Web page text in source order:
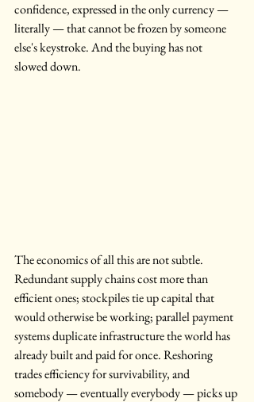
confidence, expressed in the only currency —
literally — that cannot be frozen by someone
else's keystroke. And the buying has not
slowed down.
The economics of all this are not subtle.
Redundant supply chains cost more than
efficient ones; stockpiles tie up capital that
would otherwise be working; parallel payment
systems duplicate infrastructure the world has
already built and paid for once. Reshoring
trades efficiency for survivability, and
somebody — eventually everybody — picks up